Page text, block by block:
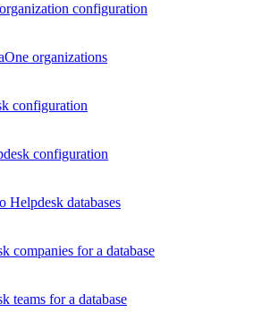
configuration
organizations
configuration
configuration
Helpdesk databases
companies for a database
teams for a database